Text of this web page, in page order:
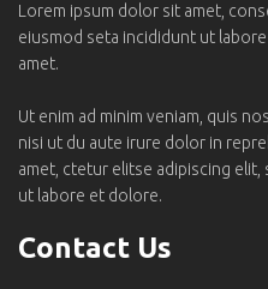
Lorem ipsum dolor sit amet,
eiusmod seta incididunt ut
amet.
Ut enim ad minim veniam, quis
nisi ut du aute irure dolor in
amet, ctetur elitse adipiscing
ut labore et dolore.
Contact Us